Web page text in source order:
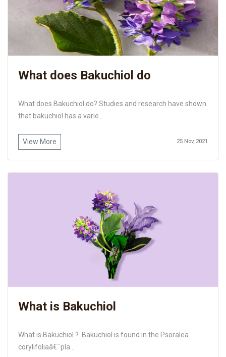
What does Bakuchiol do
What does Bakuchiol do? Studies and research have shown
that bakuchiol has a varie...
View More 25 Nov, 2021
What is Bakuchiol
What is Bakuchiol ? Bakuchiol is found in the Psoralea
corylifoliaâ€¯pla...